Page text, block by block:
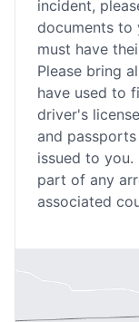
incident,
documents to
must have
Please bring
have used to
driver's
and
issued to
part of any
associated